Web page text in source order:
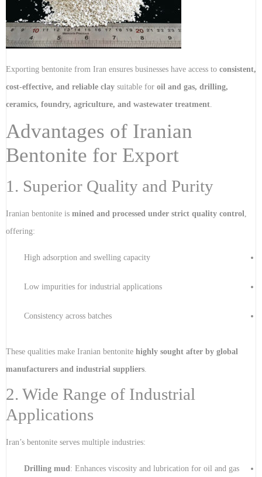
Exporting bentonite from Iran ensures businesses have access to consistent,
cost-effective, and reliable clay suitable for oil and gas, drilling,
ceramics, foundry, agriculture, and wastewater treatment
Advantages of Iranian
Bentonite for Export
1. Superior Quality and Purity
Iranian bentonite is mined and processed under strict quality control
offering:
High adsorption and swelling capacity
Low impurities for industrial applications
Consistency across batches
These qualities make Iranian bentonite highly sought after by global
manufacturers and industrial suppliers
2. Wide Range of Industrial
Applications
Iran’s bentonite serves multiple industries:
Drilling mud: Enhances viscosity and lubrication for oil and gas